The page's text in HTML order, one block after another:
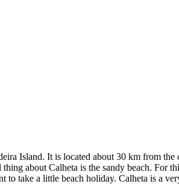
Island. It is located about 30 km from
about Calheta is the sandy beach. For
take a little beach holiday. Calheta is a